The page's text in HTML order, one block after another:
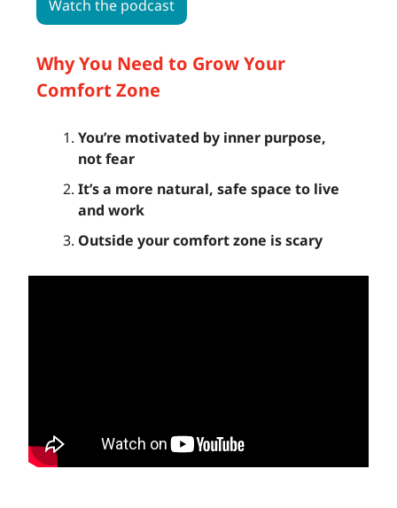
Watch the podcast
Why You Need to Grow Your
Comfort Zone
You’re motivated by inner purpose,
not fear
It’s a more natural, safe space to live
and work
Outside your comfort zone is scary